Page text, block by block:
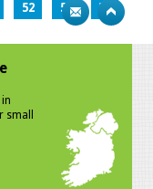
52 53
54